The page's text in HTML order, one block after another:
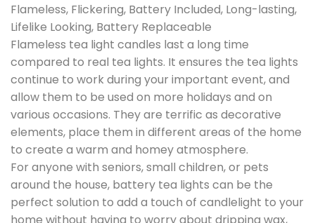
Flameless, Flickering, Battery Included, Long-lasting,
Lifelike Looking, Battery Replaceable
Flameless tea light candles last a long time
compared to real tea lights. It ensures the tea lights
continue to work during your important event, and
allow them to be used on more holidays and on
various occasions. They are terrific as decorative
elements, place them in different areas of the home
to create a warm and homey atmosphere.
For anyone with seniors, small children, or pets
around the house, battery tea lights can be the
perfect solution to add a touch of candlelight to your
home without having to worry about dripping wax,